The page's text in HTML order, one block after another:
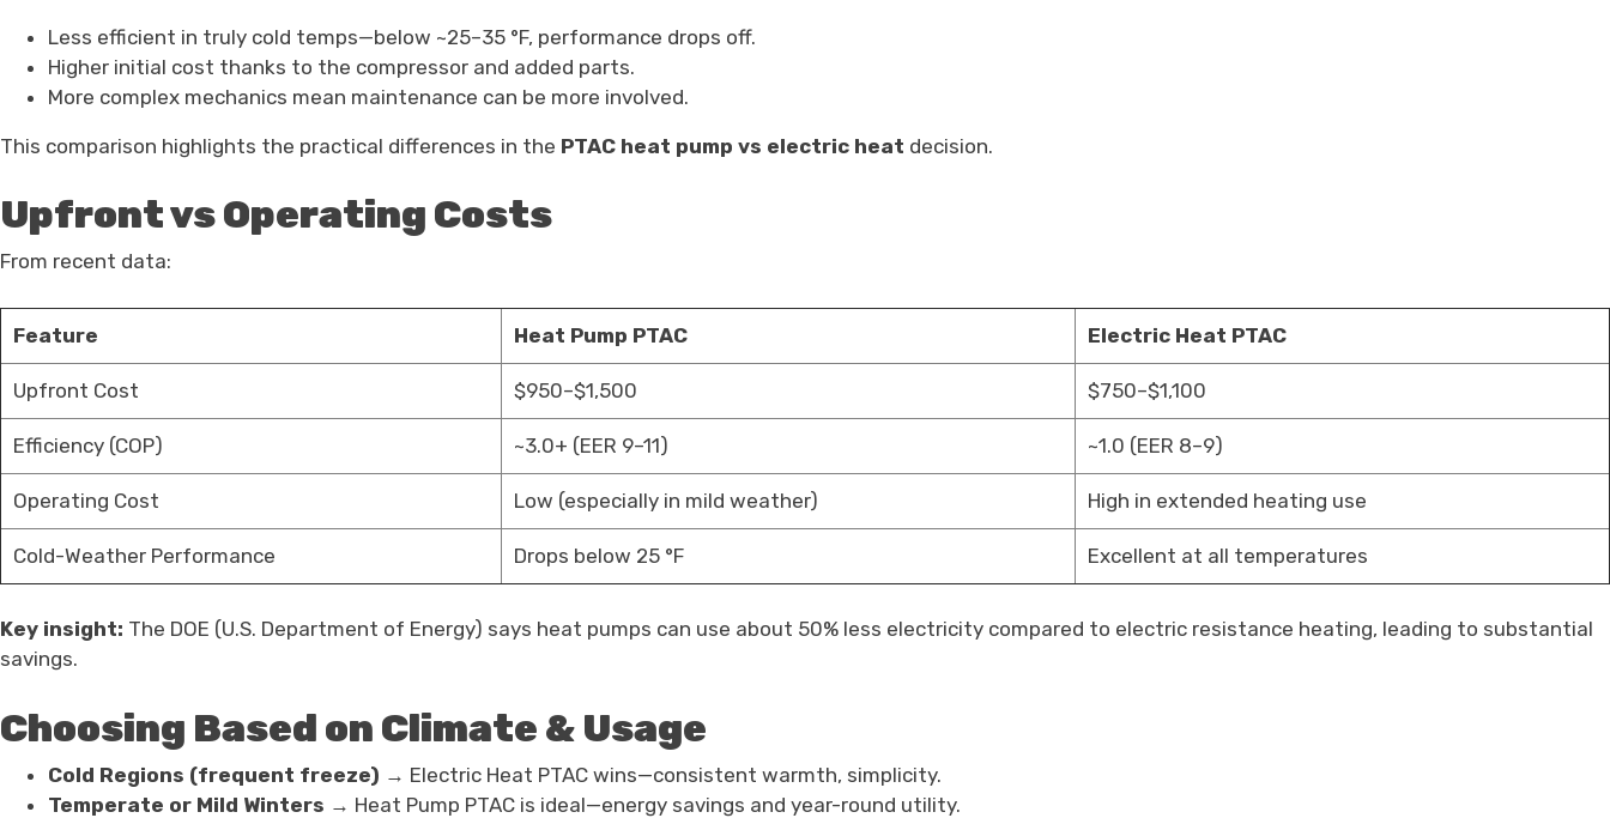
Less efficient in truly cold temps—below ~25–35 °F, performance drops off.
Higher initial cost thanks to the compressor and added parts.
More complex mechanics mean maintenance can be more involved.
This comparison highlights the practical differences in the PTAC heat pump vs electric heat decision.
Upfront vs Operating Costs
From recent data:
Feature Heat Pump PTAC Electric Heat PTAC
Upfront Cost $950–$1,500 $750–$1,100
Efficiency (COP) ~3.0+ (EER 9–11) ~1.0 (EER 8–9)
Operating Cost Low (especially in mild weather) High in extended heating use
Cold-Weather Performance Drops below 25 °F Excellent at all temperatures
Key insight: The DOE (U.S. Department of Energy) says heat pumps can use about 50% less electricity compared to electric resistance heating, leading to substantial
savings.
Choosing Based on Climate & Usage
Cold Regions (frequent freeze) → Electric Heat PTAC wins—consistent warmth, simplicity.
Temperate or Mild Winters → Heat Pump PTAC is ideal—energy savings and year-round utility.